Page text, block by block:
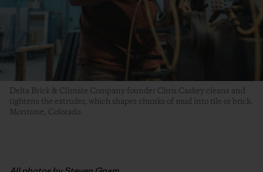
Delta Brick & Climate Company founder Chris Caskey cleans and
tightens the extruder, which shapes chunks of mud into tile or brick.
Montrose, Colorado.